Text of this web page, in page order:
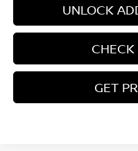
UNLOCK
GET